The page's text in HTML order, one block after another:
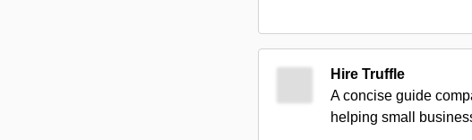
Hire Truffle
A concise guide
helping small